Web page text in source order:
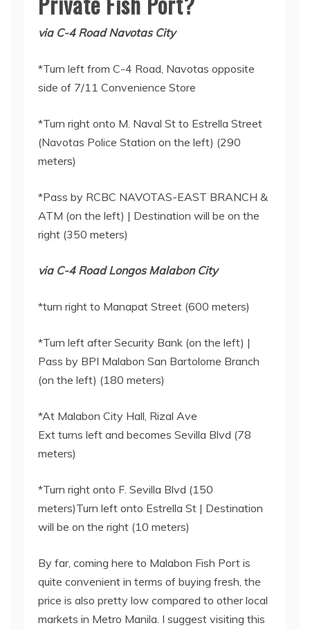
via C-4 Road Navotas City
*Turn left from C-4 Road, Navotas opposite
side of 7/11 Convenience Store
*Turn right onto M. Naval St to Estrella Street
(Navotas Police Station on the left) (290
meters)
*Pass by RCBC NAVOTAS-EAST BRANCH &
ATM (on the left) | Destination will be on the
right (350 meters)
via C-4 Road Longos Malabon City
*turn right to Manapat Street (600 meters)
*Turn left after Security Bank (on the left) |
Pass by BPI Malabon San Bartolome Branch
(on the left) (180 meters)
*At Malabon City Hall, Rizal Ave
Ext turns left and becomes Sevilla Blvd (78
meters)
*Turn right onto F. Sevilla Blvd (150
meters)Turn left onto Estrella St | Destination
will be on the right (10 meters)
By far, coming here to Malabon Fish Port is
quite convenient in terms of buying fresh, the
price is also pretty low compared to other local
markets in Metro Manila. I suggest visiting this